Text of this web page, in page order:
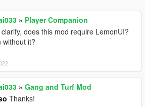
» Player Companion
does this mod require LemonUI?
without it?
» Gang and Turf Mod
Thanks!